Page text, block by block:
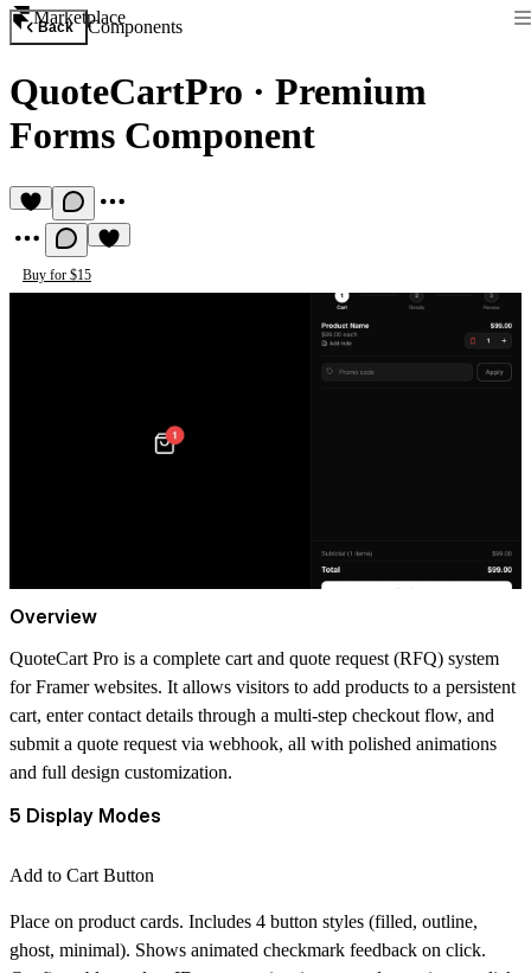
Marketplace
Back Components
QuoteCartPro · Premium
Forms Component
Buy for $15
Overview
QuoteCart Pro is a complete cart and quote request (RFQ) system
for Framer websites. It allows visitors to add products to a persistent
cart, enter contact details through a multi-step checkout flow, and
submit a quote request via webhook, all with polished animations
and full design customization.
5 Display Modes
Add to Cart Button
Place on product cards. Includes 4 button styles (filled, outline,
ghost, minimal). Shows animated checkmark feedback on click.